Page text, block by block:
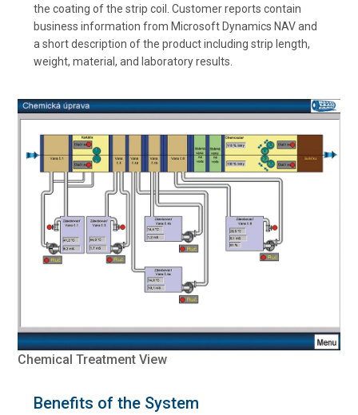
the coating of the strip coil. Customer reports contain
business information from Microsoft Dynamics NAV and
a short description of the product including strip length,
weight, material, and laboratory results.
Chemical Treatment View
Benefits of the System